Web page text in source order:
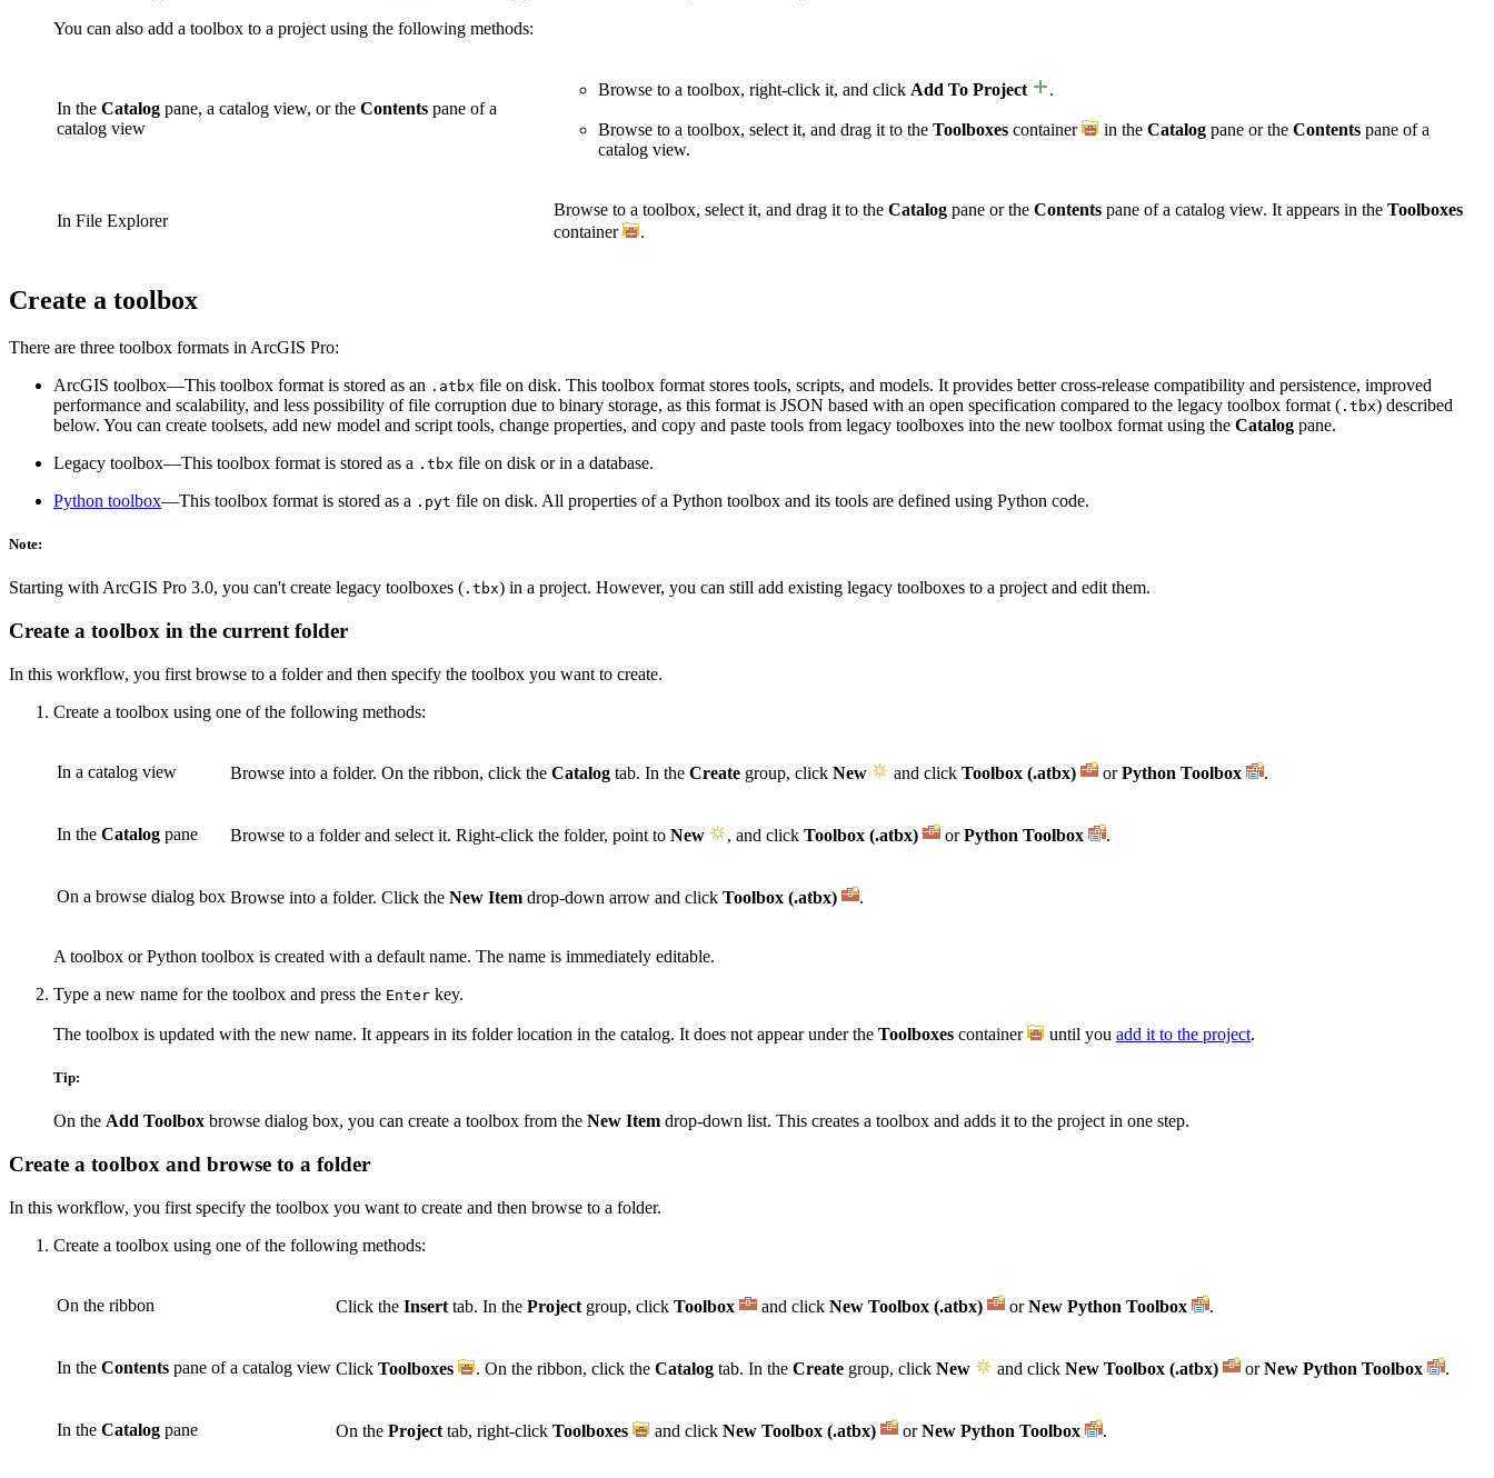
You can also add a toolbox to a project using the following methods:
In the Catalog pane, a catalog view, or the Contents pane of a
catalog view
Browse to a toolbox, right-click it, and click Add To Project .
Browse to a toolbox, select it, and drag it to the Toolboxes container in the Catalog pane or the Contents pane of a
catalog view.
In File Explorer
Browse to a toolbox, select it, and drag it to the Catalog pane or the Contents pane of a catalog view. It appears in the Toolboxes
container
.
Create a toolbox
There are three toolbox formats in ArcGIS Pro:
ArcGIS toolbox—This toolbox format is stored as an .atbx file on disk. This toolbox format stores tools, scripts, and models. It provides better cross-release compatibility and persistence, improved
performance and scalability, and less possibility of file corruption due to binary storage, as this format is JSON based with an open specification compared to the legacy toolbox format ( .tbx) described
below. You can create toolsets, add new model and script tools, change properties, and copy and paste tools from legacy toolboxes into the new toolbox format using the Catalog pane.
Legacy toolbox—This toolbox format is stored as a .tbx file on disk or in a database.
Python toolbox—This toolbox format is stored as a .pyt file on disk. All properties of a Python toolbox and its tools are defined using Python code.
Note:
Starting with ArcGIS Pro 3.0, you can't create legacy toolboxes ( .tbx) in a project. However, you can still add existing legacy toolboxes to a project and edit them.
Create a toolbox in the current folder
In this workflow, you first browse to a folder and then specify the toolbox you want to create.
Create a toolbox using one of the following methods:
In a catalog view Browse into a folder. On the ribbon, click the Catalog tab. In the Create group, click New and click Toolbox (.atbx) orPython Toolbox .
In the Catalog pane Browse to a folder and select it. Right-click the folder, point to New , and click Toolbox (.atbx) orPython Toolbox .
On a browse dialog box Browse into a folder. Click the New Item drop-down arrow and click Toolbox (.atbx) .
A toolbox or Python toolbox is created with a default name. The name is immediately editable.
Type a new name for the toolbox and press the Enter key.
The toolbox is updated with the new name. It appears in its folder location in the catalog. It does not appear under the Toolboxes container until you add it to the project.
Tip:
On the Add Toolbox browse dialog box, you can create a toolbox from the New Item drop-down list. This creates a toolbox and adds it to the project in one step.
Create a toolbox and browse to a folder
In this workflow, you first specify the toolbox you want to create and then browse to a folder.
Create a toolbox using one of the following methods:
On the ribbon Click the Insert tab. In the Project group, click Toolbox and click New Toolbox (.atbx) orNew Python Toolbox .
In the Contents pane of a catalog view Click Toolboxes . On the ribbon, click the Catalog tab. In the Create group, click New and click New Toolbox (.atbx) orNew Python Toolbox .
In the Catalog pane On the Project tab, right-click Toolboxes and click New Toolbox (.atbx) orNew Python Toolbox .